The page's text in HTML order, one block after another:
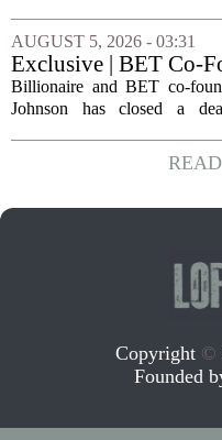
joined the project
Bethany North, partnering
based Pillar...
AUGUST 5, 2026 - 03:31
Exclusive | BET Co-
Sheila Johnson Sells
Home for $3.15
Billionaire and BET co-
Johnson has closed a
$3.15 million. The sale
Johnson initially listed the
Copyright ©
Founded